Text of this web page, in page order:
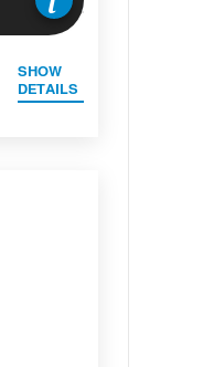
SHOW
DETAILS